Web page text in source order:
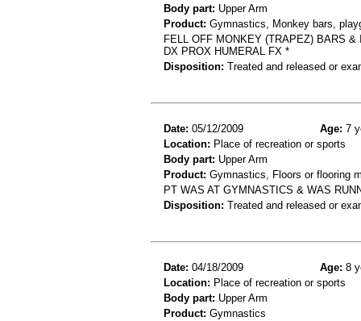
Body part: Upper Arm
Product: Gymnastics, Monkey bars,
FELL OFF MONKEY (TRAPEZ) BARS
DX PROX HUMERAL FX *
Disposition: Treated and released or
Date: 05/12/2009 Age: 7
Location: Place of recreation or sports
Body part: Upper Arm
Product: Gymnastics, Floors or flooring
PT WAS AT GYMNASTICS & WAS
Disposition: Treated and released or
Date: 04/18/2009 Age: 8
Location: Place of recreation or sports
Body part: Upper Arm
Product: Gymnastics